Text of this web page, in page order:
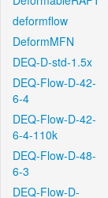
deformflow
DeformMFN
DEQ-D-std-1.5x
DEQ-Flow-D-42-
6-4
DEQ-Flow-D-42-
6-4-110k
DEQ-Flow-D-48-
6-3
DEQ-Flow-D-